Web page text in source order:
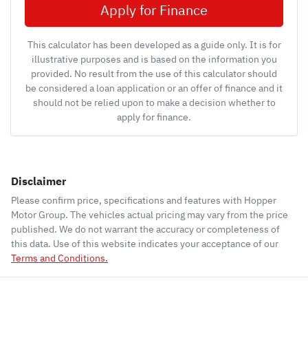
Apply for Finance
This calculator has been developed as a guide only. It is for
illustrative purposes and is based on the information you
provided. No result from the use of this calculator should
be considered a loan application or an offer of finance and it
should not be relied upon to make a decision whether to
apply for finance.
Disclaimer
Please confirm price, specifications and features with Hopper
Motor Group. The vehicles actual pricing may vary from the price
published. We do not warrant the accuracy or completeness of
this data. Use of this website indicates your acceptance of our
Terms and Conditions.